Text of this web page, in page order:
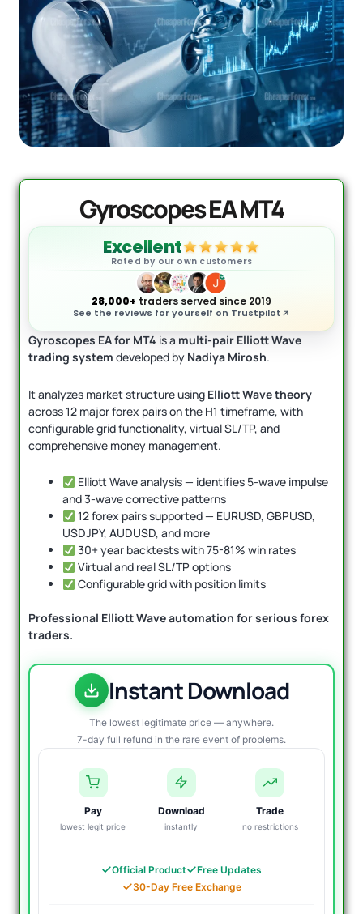
Quantum Queen MT5 EA
1,099.99
Original
price
was:
$1,099.99.
$549.95
Current
price
is:
$549.95.
+ ADD
Gyroscopes EA MT4
Excellent
Rated by our own customers
28,000+ traders served since 2019
See the reviews for yourself on Trustpilot
Gyroscopes EA for MT4 is a multi-pair Elliott Wave
trading system developed by Nadiya Mirosh.
It analyzes market structure using Elliott Wave theory
across 12 major forex pairs on the H1 timeframe, with
configurable grid functionality, virtual SL/TP, and
comprehensive money management.
Elliott Wave analysis — identifies 5-wave impulse
and 3-wave corrective patterns
12 forex pairs supported — EURUSD, GBPUSD,
USDJPY, AUDUSD, and more
30+ year backtests with 75-81% win rates
Virtual and real SL/TP options
Configurable grid with position limits
Professional Elliott Wave automation for serious forex
traders.
Instant Download
The lowest legitimate price — anywhere.
7-day full refund in the rare event of problems.
Pay
lowest legit price
Download
instantly
Trade
no restrictions
Official Product
Free Updates
30-Day Free Exchange